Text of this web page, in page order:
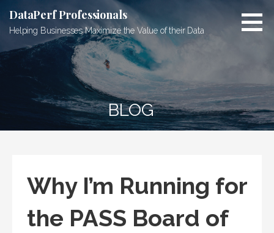
content
DataPerf Professionals
Helping Businesses Maximize the Value of their Data
BLOG
Why I’m Running for
the PASS Board of